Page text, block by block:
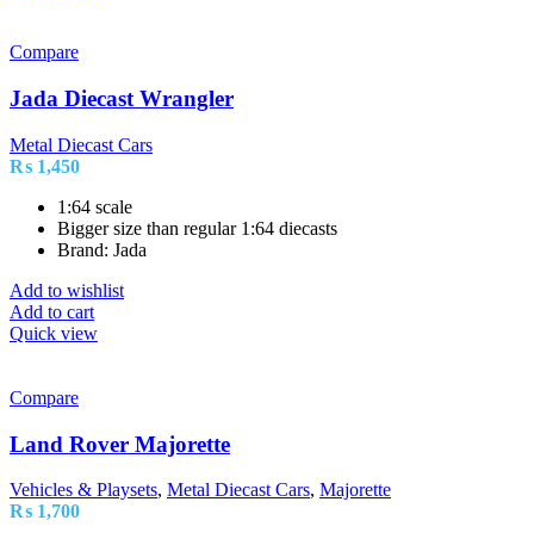
Compare
Jada Diecast Wrangler
Metal Diecast Cars
₨ 1,450
1:64 scale
Bigger size than regular 1:64 diecasts
Brand: Jada
Add to wishlist
Add to cart
Quick view
Compare
Land Rover Majorette
Vehicles & Playsets, Metal Diecast Cars, Majorette
₨ 1,700